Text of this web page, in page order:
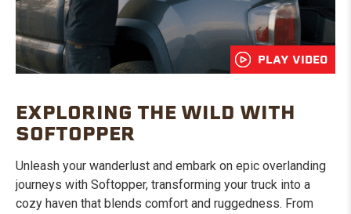
PLAY VIDEO
EXPLORING THE WILD WITH
SOFTOPPER
Unleash your wanderlust and embark on epic overlanding
journeys with Softopper, transforming your truck into a
cozy haven that blends comfort and ruggedness. From